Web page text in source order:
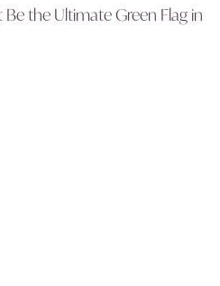
the Ultimate Green Flag in